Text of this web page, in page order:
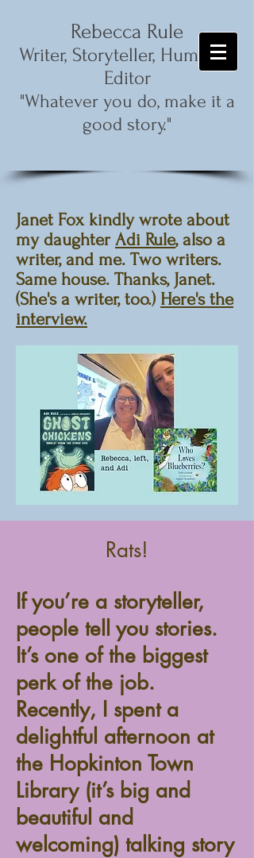
Rebecca Rule
Writer, Storyteller, Humorist
Editor
"Whatever you do, make it a
good story."
Janet Fox kindly wrote about
my daughterAdi Rule, also a
writer, and me. Two writers.
Same house. Thanks, Janet.
(She's a writer, too.) Here's the
interview.
Rats!
If you’re a storyteller,
people tell you stories.
It’s one of the biggest
perk of the job.
Recently, I spent a
delightful afternoon at
the Hopkinton Town
Library (it’s big and
beautiful and
welcoming) talking story